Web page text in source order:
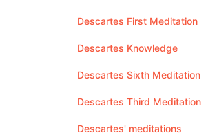
Descartes First Meditation
Descartes Knowledge
Descartes Sixth Meditation
Descartes Third Meditation
Descartes' meditations